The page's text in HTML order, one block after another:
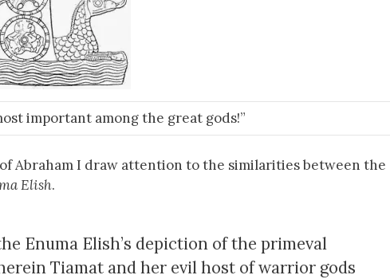
important among the great gods!”
Abraham I draw attention to the similarities between the
Elish.
Enuma Elish’s depiction of the primeval
Tiamat and her evil host of warrior gods